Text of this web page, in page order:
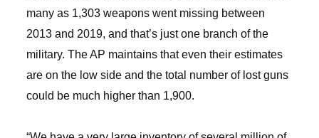
many as 1,303 weapons went missing between
2013 and 2019, and that’s just one branch of the
military. The AP maintains that even their estimates
are on the low side and the total number of lost guns
could be much higher than 1,900.